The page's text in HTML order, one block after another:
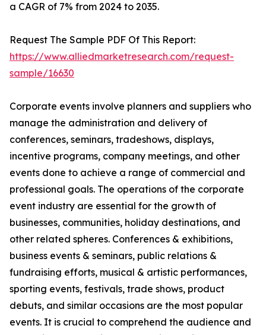
a CAGR of 7% from 2024 to 2035.
Request The Sample PDF Of This Report:
https://www.alliedmarketresearch.com/request-
sample/16630
Corporate events involve planners and suppliers who
manage the administration and delivery of
conferences, seminars, tradeshows, displays,
incentive programs, company meetings, and other
events done to achieve a range of commercial and
professional goals. The operations of the corporate
event industry are essential for the growth of
businesses, communities, holiday destinations, and
other related spheres. Conferences & exhibitions,
business events & seminars, public relations &
fundraising efforts, musical & artistic performances,
sporting events, festivals, trade shows, product
debuts, and similar occasions are the most popular
events. It is crucial to comprehend the audience and